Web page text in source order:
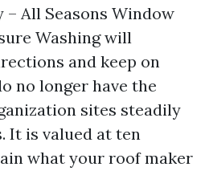
– All Seasons Window
Washing will
and keep on
no longer have the
sites steadily
It is valued at ten
what your roof maker